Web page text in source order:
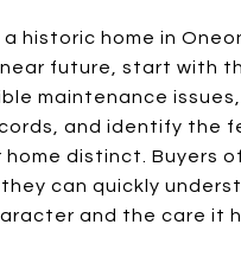
a historic home in
future, start with
maintenance
and identify the
home distinct. Buyers
they can quickly
and the care it